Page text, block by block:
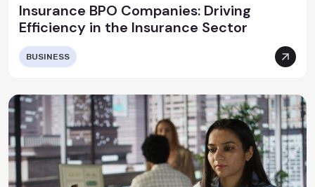
Insurance BPO Companies: Driving
Efficiency in the Insurance Sector
BUSINESS